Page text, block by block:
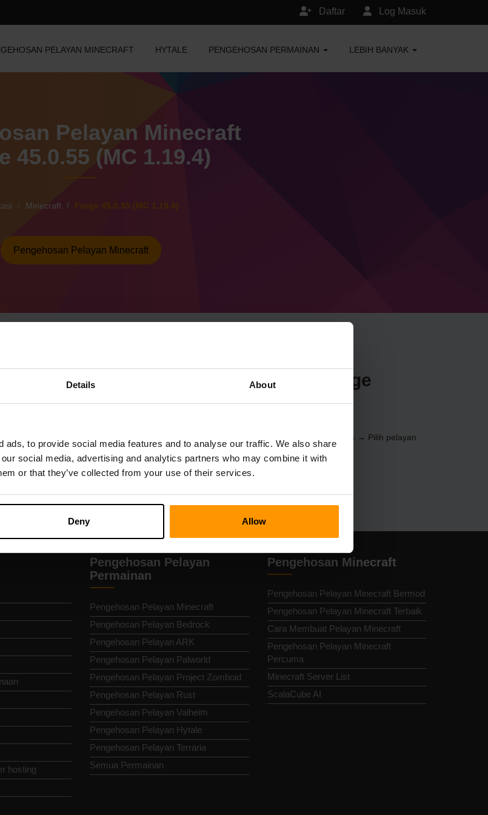
Details About
ads, to provide social media features and to analyse our traffic. We also share
social media, advertising and analytics partners who may combine it with
or that they’ve collected from your use of their services.
Deny Allow
Log Masuk
Daftar
PELAYAN MINECRAFT HYTALE PENGEHOSAN PERMAINAN LEBIH BANYAK
Pelayan Minecraft
45.0.55 (MC 1.19.4)
Minecraft Forge 45.0.55 (MC 1.19.4)
Pengehosan Pelayan Minecraft
Cara Membuat Pelayan Minecraft Forge
45.0.55 (MC 1.19.4)
(Pelayan → Pilih pelayan
anda → Pelayan permainan → Tambah Pelayan Permainan → %%nama%%)
Selamat bermain di pelayan!
hosting
Pengehosan Pelayan
Permainan
Pengehosan Pelayan Minecraft
Pengehosan Pelayan Bedrock
Pengehosan Pelayan ARK
Pengehosan Pelayan Palworld
Pengehosan Pelayan Project Zomboid
Pengehosan Pelayan Rust
Pengehosan Pelayan Valheim
Pengehosan Pelayan Hytale
Pengehosan Pelayan Terraria
Semua Permainan
Pengehosan Minecraft
Pengehosan Pelayan Minecraft Bermod
Pengehosan Pelayan Minecraft Terbaik
Cara Membuat Pelayan Minecraft
Pengehosan Pelayan Minecraft
Percuma
Minecraft Server List
ScalaCube AI